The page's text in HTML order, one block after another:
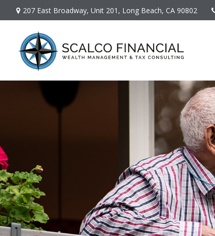
207 East Broadway, Unit 201, Long Beach, CA 90802